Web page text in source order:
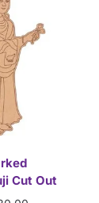
Cut Out